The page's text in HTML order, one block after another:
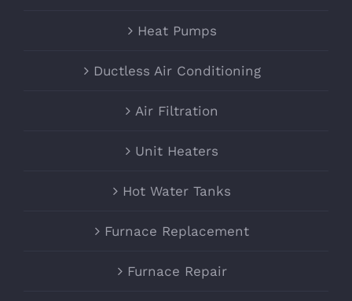
Heat Pumps
Ductless Air Conditioning
Air Filtration
Unit Heaters
Hot Water Tanks
Furnace Replacement
Furnace Repair